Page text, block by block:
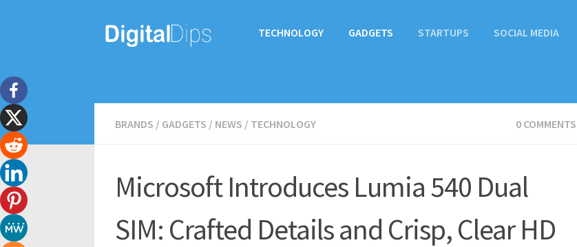
TECHNOLOGY GADGETS STARTUPS SOCIAL MEDIA
BRANDS / GADGETS / NEWS / TECHNOLOGY 0 COMMENTS
Microsoft Introduces Lumia 540 Dual
SIM: Crafted Details and Crisp, Clear HD